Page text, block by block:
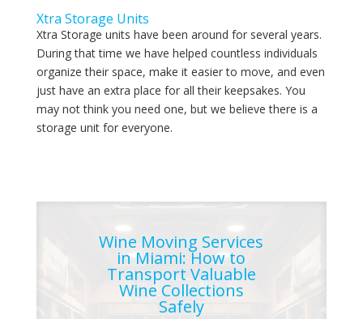
Xtra Storage Units
Xtra Storage units have been around for several years.
During that time we have helped countless individuals
organize their space, make it easier to move, and even
just have an extra place for all their keepsakes. You
may not think you need one, but we believe there is a
storage unit for everyone.
Wine Moving Services
in Miami: How to
Transport Valuable
Wine Collections
Safely